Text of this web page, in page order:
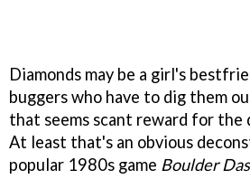
Diamonds may be a girl's
buggers who have to dig them
that seems scant reward for the
At least that's an obvious
popular 1980s game Boulder